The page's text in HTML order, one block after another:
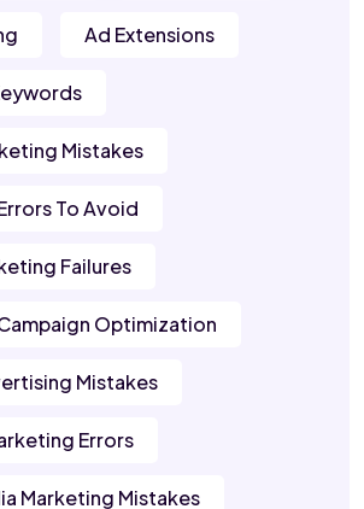
Ad Extensions
Mistakes
To Avoid
Failures
Optimization
Mistakes
Errors
Marketing Mistakes